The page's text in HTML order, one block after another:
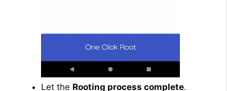
Let the Rooting process complete.